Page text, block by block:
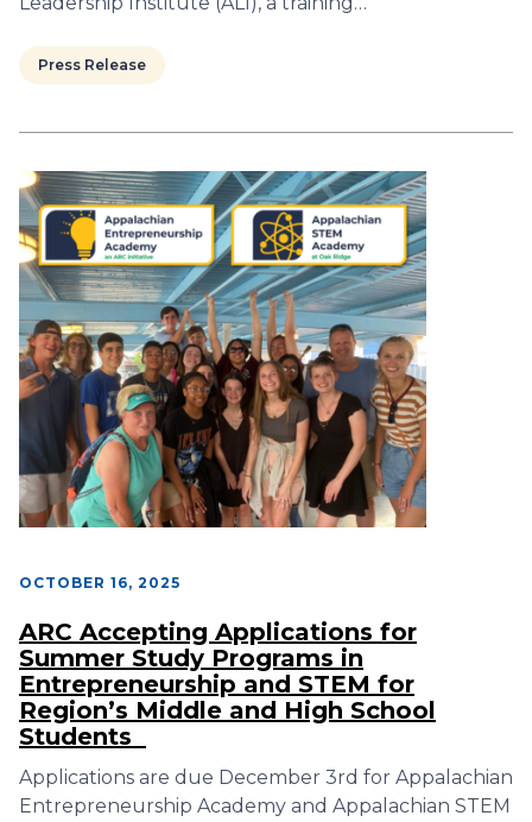
Press Release
OCTOBER 16, 2025
ARC Accepting Applications for
Summer Study Programs in
Entrepreneurship and STEM for
Region’s Middle and High School
Students
Applications are due December 3rd for Appalachian
Entrepreneurship Academy and Appalachian STEM